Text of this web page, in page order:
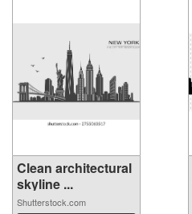
Clean architectural
skyline ...
Shutterstock.com